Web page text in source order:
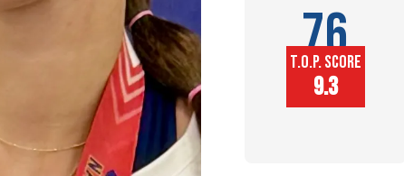
76
Player
Height (in)
T.O.P. SCORE
9.3